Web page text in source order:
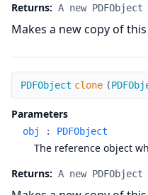
Returns: A new
Makes a new copy of
clone
PDFObject clone (
Parameters
obj : PDFObject
The reference object
Returns: A new